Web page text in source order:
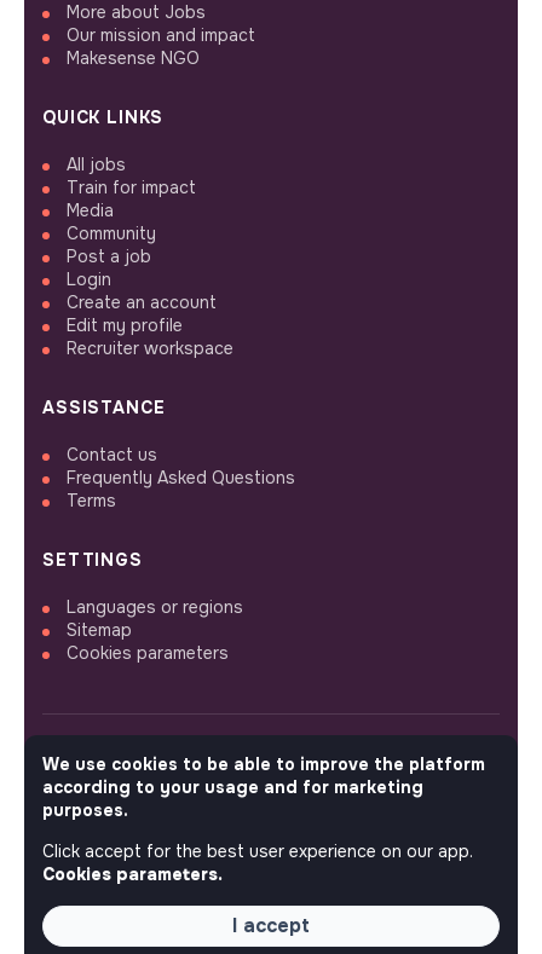
More about Jobs
Our mission and impact
Makesense NGO
QUICK LINKS
All jobs
Train for impact
Media
Community
Post a job
Login
Create an account
Edit my profile
Recruiter workspace
ASSISTANCE
Contact us
Frequently Asked Questions
Terms
SETTINGS
Languages or regions
Sitemap
Cookies parameters
FOLLOW US
© 2026 jobs that makesense.
We use cookies to be able to improve the platform
according to your usage and for marketing
purposes.
Click accept for the best user experience on our app.
Cookies parameters.
I accept